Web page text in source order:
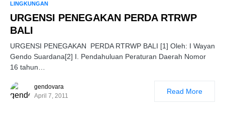
LINGKUNGAN
URGENSI PENEGAKAN PERDA RTRWP
BALI
URGENSI PENEGAKAN PERDA RTRWP BALI [1] Oleh: I Wayan
Gendo Suardana[2] I. Pendahuluan Peraturan Daerah Nomor
16 tahun…
gendovara
April 7, 2011
Read More